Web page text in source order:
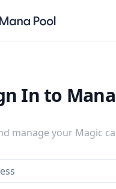
In to
manage your Magic